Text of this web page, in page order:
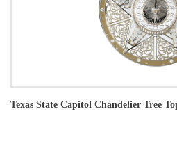
Texas State Capitol Chandelier Tree